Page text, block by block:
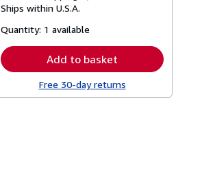
shipping
Ships within U.S.A.
Quantity: 1 available
Add to basket
Free 30-day returns